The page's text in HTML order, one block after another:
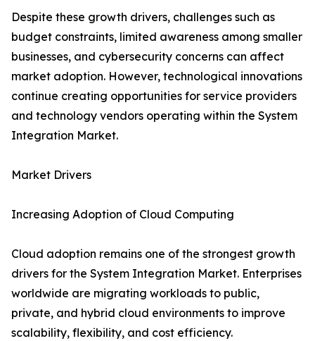
Despite these growth drivers, challenges such as
budget constraints, limited awareness among smaller
businesses, and cybersecurity concerns can affect
market adoption. However, technological innovations
continue creating opportunities for service providers
and technology vendors operating within the System
Integration Market.
Market Drivers
Increasing Adoption of Cloud Computing
Cloud adoption remains one of the strongest growth
drivers for the System Integration Market. Enterprises
worldwide are migrating workloads to public,
private, and hybrid cloud environments to improve
scalability, flexibility, and cost efficiency.